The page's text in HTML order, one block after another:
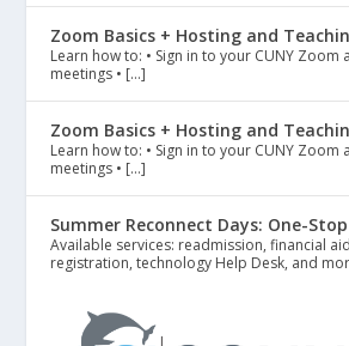
Zoom Basics + Hosting and
Learn how to: • Sign in to your CUNY Zoom
meetings • […]
Zoom Basics + Hosting and
Learn how to: • Sign in to your CUNY Zoom
meetings • […]
Summer Reconnect Days: One-
Available services: readmission, financial
registration, technology Help Desk, and